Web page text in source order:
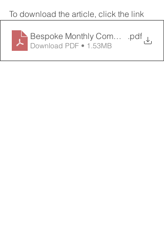
To download the article, click the link
Bespoke Monthly Commentary
.pdf
Download PDF • 1.53MB